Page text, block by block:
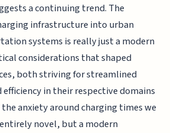
a continuing trend. The
infrastructure into urban
systems is really just a modern
considerations that shaped
both striving for streamlined
in their respective domains
the anxiety around charging times we
novel, but a modern